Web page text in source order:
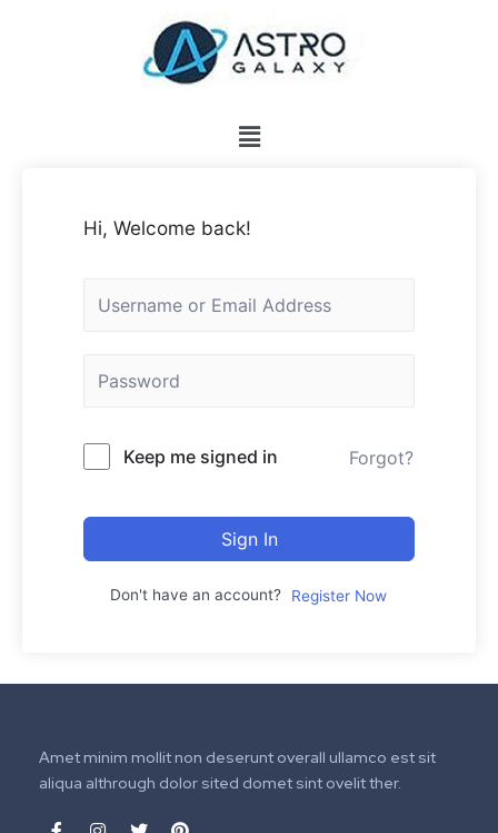
Hi, Welcome back!
Keep me signed in Forgot?
Sign In
Don't have an account? Register Now
Amet minim mollit non deserunt overall ullamco est sit
aliqua althrough dolor sited domet sint ovelit ther.